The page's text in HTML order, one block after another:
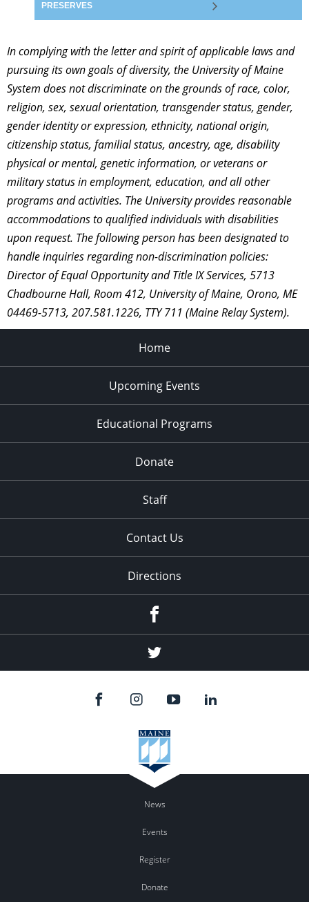
PRESERVES
In complying with the letter and spirit of applicable laws and
pursuing its own goals of diversity, the University of Maine
System does not discriminate on the grounds of race, color,
religion, sex, sexual orientation, transgender status, gender,
gender identity or expression, ethnicity, national origin,
citizenship status, familial status, ancestry, age, disability
physical or mental, genetic information, or veterans or
military status in employment, education, and all other
programs and activities. The University provides reasonable
accommodations to qualified individuals with disabilities
upon request. The following person has been designated to
handle inquiries regarding non-discrimination policies:
Director of Equal Opportunity and Title IX Services, 5713
Chadbourne Hall, Room 412, University of Maine, Orono, ME
04469-5713, 207.581.1226, TTY 711 (Maine Relay System).
Home
Upcoming Events
Educational Programs
Donate
Staff
Contact Us
Directions
Twitter
News
Events
Register
Donate